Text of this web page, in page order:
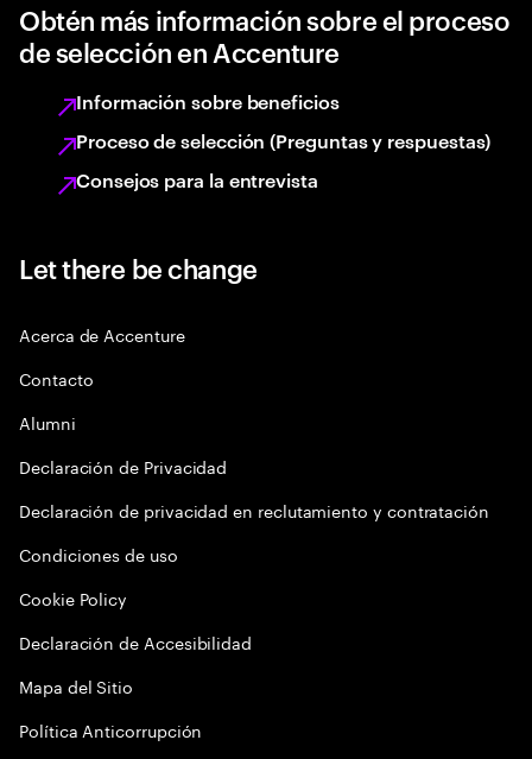
Obtén más información sobre el proceso
de selección en Accenture
Información sobre beneficios
Proceso de selección (Preguntas y respuestas)
Consejos para la entrevista
Let there be change
Acerca de Accenture
Contacto
Alumni
Declaración de Privacidad
Declaración de privacidad en reclutamiento y contratación
Condiciones de uso
Cookie Policy
Declaración de Accesibilidad
Mapa del Sitio
Política Anticorrupción